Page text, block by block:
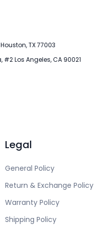
TX 77003
#2 Los Angeles, CA 90021
Legal
General Policy
Return & Exchange Policy
Warranty Policy
Shipping Policy